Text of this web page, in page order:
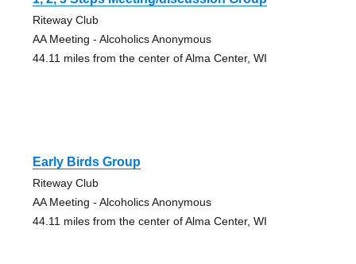
Riteway Club
AA Meeting - Alcoholics Anonymous
44.11 miles from the center of Alma Center, WI
Early Birds Group
Riteway Club
AA Meeting - Alcoholics Anonymous
44.11 miles from the center of Alma Center, WI